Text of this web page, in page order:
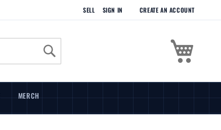
SELL SIGN IN CREATE AN ACCOUNT
Search
MERCH